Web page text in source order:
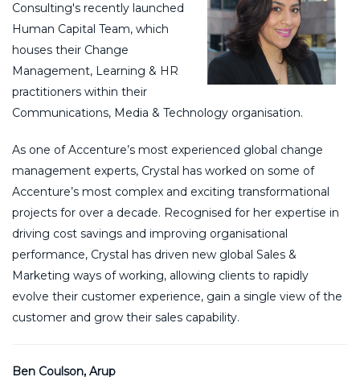
Consulting's recently launched
Human Capital Team, which
houses their Change
Management, Learning & HR
practitioners within their
Communications, Media & Technology organisation.
As one of Accenture’s most experienced global change
management experts, Crystal has worked on some of
Accenture’s most complex and exciting transformational
projects for over a decade. Recognised for her expertise in
driving cost savings and improving organisational
performance, Crystal has driven new global Sales &
Marketing ways of working, allowing clients to rapidly
evolve their customer experience, gain a single view of the
customer and grow their sales capability.
Ben Coulson, Arup